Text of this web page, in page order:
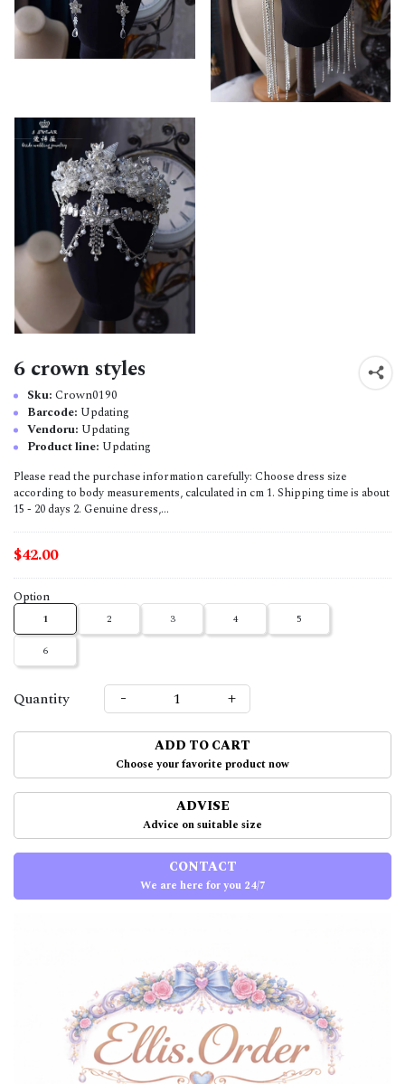
6 crown styles
Sku: Crown0190
Barcode: Updating
Vendoru: Updating
Product line: Updating
Please read the purchase information carefully: Choose dress size
according to body measurements, calculated in cm 1. Shipping time is about
15 - 20 days 2. Genuine dress,...
$42.00
Option
1 2 3 4 5
6
Quantity - +
ADD TO CART
Choose your favorite product now
ADVISE
Advice on suitable size
CONTACT
We are here for you 24/7